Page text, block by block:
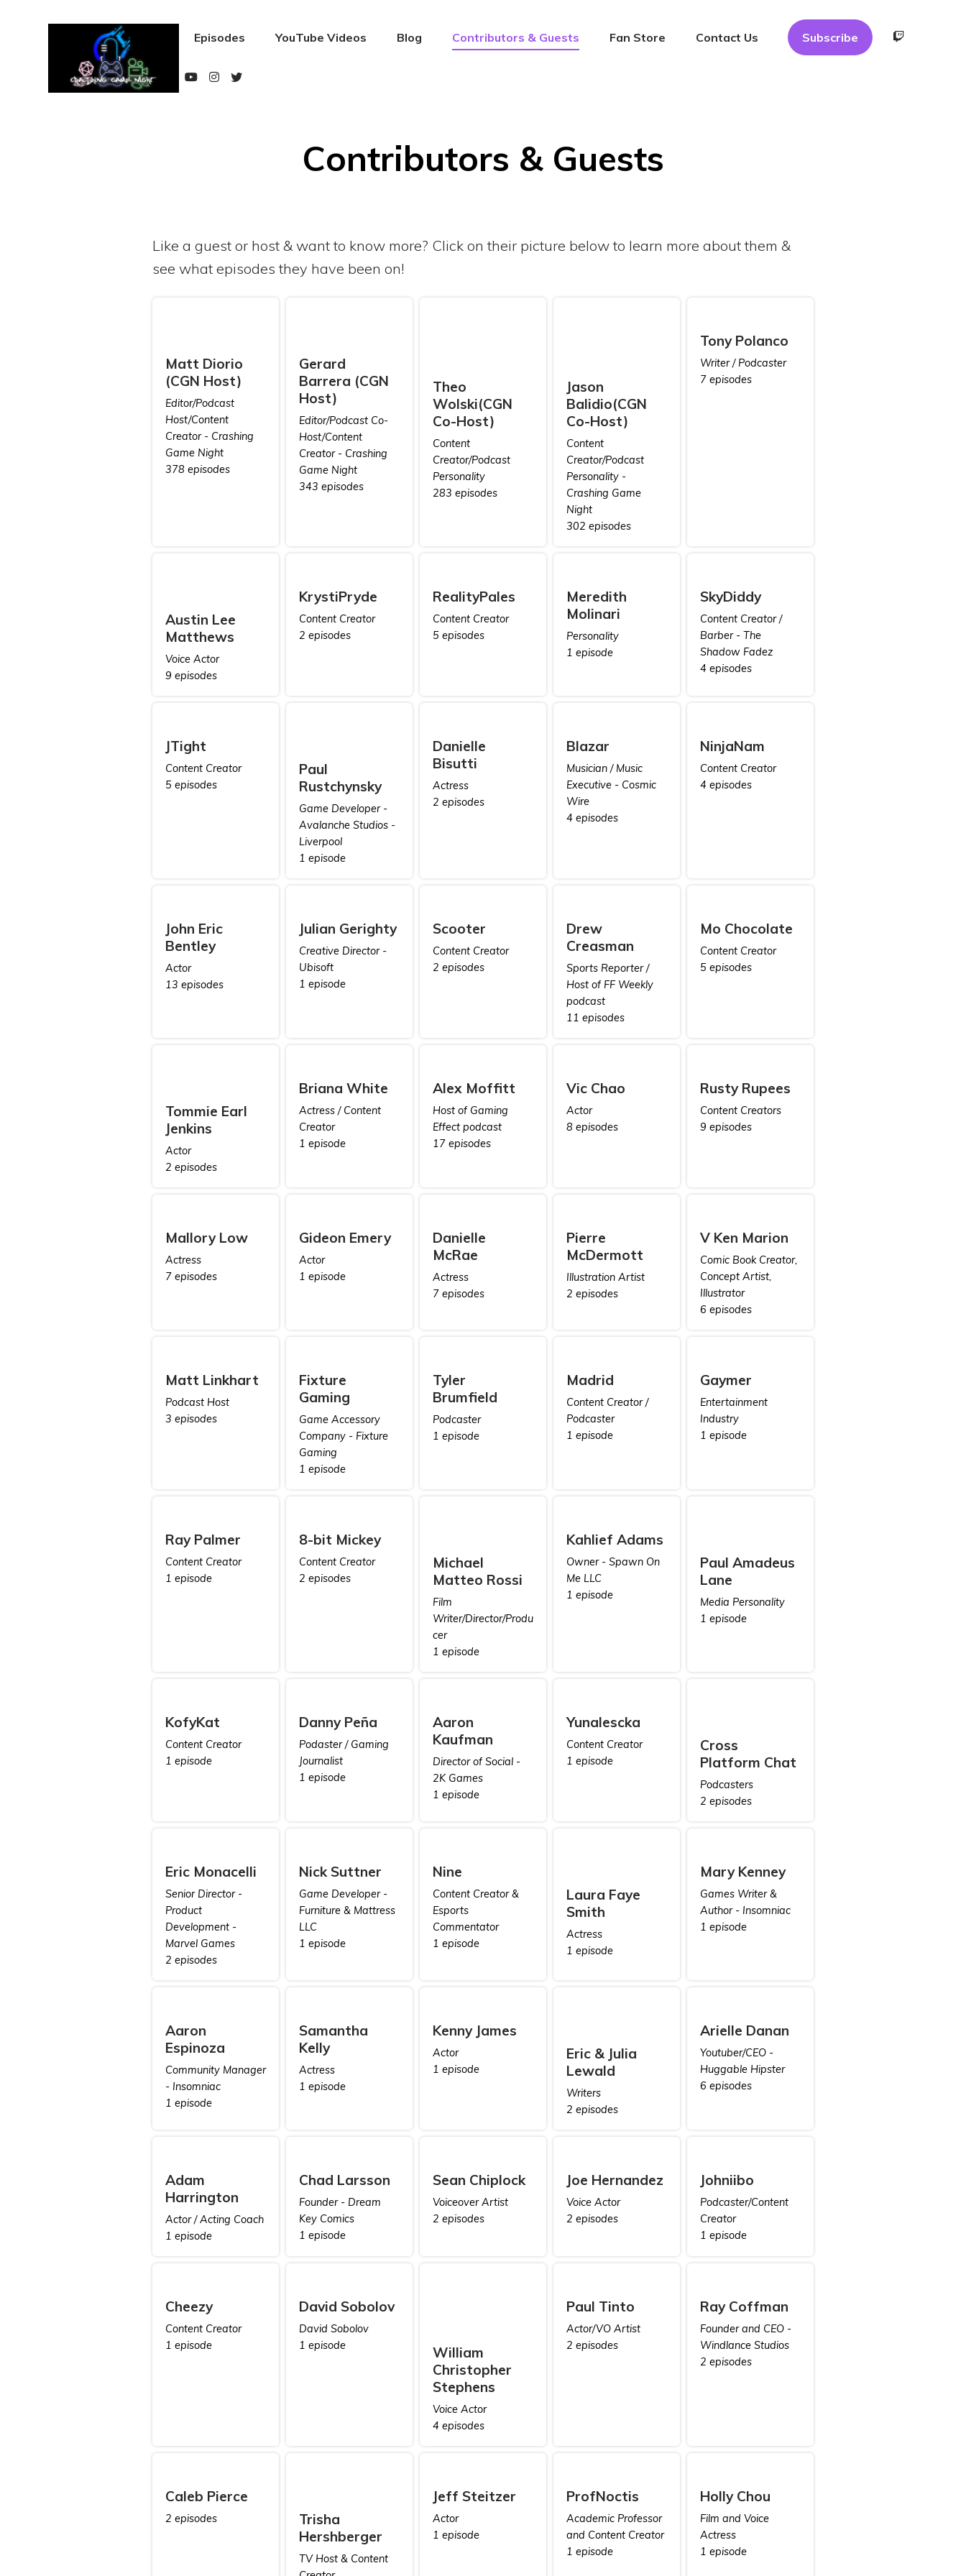
Episodes YouTube Videos Blog Contributors & Guests Fan Store Contact Us Subscribe
Contributors & Guests
Like a guest or host & want to know more? Click on their picture below to learn more about them &
see what episodes they have been on!
Matt Diorio
(CGN Host)
Editor/Podcast
Host/Content
Creator - Crashing
Game Night
378 episodes
Gerard
Barrera (CGN
Host)
Editor/Podcast Co-
Host/Content
Creator - Crashing
Game Night
343 episodes
Theo
Wolski(CGN
Co-Host)
Content
Creator/Podcast
Personality
283 episodes
Jason
Balidio(CGN
Co-Host)
Content
Creator/Podcast
Personality -
Crashing Game
Night
302 episodes
Tony Polanco
Writer / Podcaster
7 episodes
Austin Lee
Matthews
Voice Actor
9 episodes
KrystiPryde
Content Creator
2 episodes
RealityPales
Content Creator
5 episodes
Meredith
Molinari
Personality
1 episode
SkyDiddy
Content Creator /
Barber - The
Shadow Fadez
4 episodes
JTight
Content Creator
5 episodes
Paul
Rustchynsky
Game Developer -
Avalanche Studios -
Liverpool
1 episode
Danielle
Bisutti
Actress
2 episodes
Blazar
Musician / Music
Executive - Cosmic
Wire
4 episodes
NinjaNam
Content Creator
4 episodes
John Eric
Bentley
Actor
13 episodes
Julian Gerighty
Creative Director -
Ubisoft
1 episode
Scooter
Content Creator
2 episodes
Drew
Creasman
Sports Reporter /
Host of FF Weekly
podcast
11 episodes
Mo Chocolate
Content Creator
5 episodes
Tommie Earl
Jenkins
Actor
2 episodes
Briana White
Actress / Content
Creator
1 episode
Alex Moffitt
Host of Gaming
Effect podcast
17 episodes
Vic Chao
Actor
8 episodes
Rusty Rupees
Content Creators
9 episodes
Mallory Low
Actress
7 episodes
Gideon Emery
Actor
1 episode
Danielle
McRae
Actress
7 episodes
Pierre
McDermott
Illustration Artist
2 episodes
V Ken Marion
Comic Book Creator,
Concept Artist,
Illustrator
6 episodes
Matt Linkhart
Podcast Host
3 episodes
Fixture
Gaming
Game Accessory
Company - Fixture
Gaming
1 episode
Tyler
Brumfield
Podcaster
1 episode
Madrid
Content Creator /
Podcaster
1 episode
Gaymer
Entertainment
Industry
1 episode
Ray Palmer
Content Creator
1 episode
8-bit Mickey
Content Creator
2 episodes
Michael
Matteo Rossi
Film
Writer/Director/Produ
cer
1 episode
Kahlief Adams
Owner - Spawn On
Me LLC
1 episode
Paul Amadeus
Lane
Media Personality
1 episode
KofyKat
Content Creator
1 episode
Danny Peña
Podaster / Gaming
Journalist
1 episode
Aaron
Kaufman
Director of Social -
2K Games
1 episode
Yunalescka
Content Creator
1 episode
Cross
Platform Chat
Podcasters
2 episodes
Eric Monacelli
Senior Director -
Product
Development -
Marvel Games
2 episodes
Nick Suttner
Game Developer -
Furniture & Mattress
LLC
1 episode
Nine
Content Creator &
Esports
Commentator
1 episode
Laura Faye
Smith
Actress
1 episode
Mary Kenney
Games Writer &
Author - Insomniac
1 episode
Aaron
Espinoza
Community Manager
- Insomniac
1 episode
Samantha
Kelly
Actress
1 episode
Kenny James
Actor
1 episode
Eric & Julia
Lewald
Writers
2 episodes
Arielle Danan
Youtuber/CEO -
Huggable Hipster
6 episodes
Adam
Harrington
Actor / Acting Coach
1 episode
Chad Larsson
Founder - Dream
Key Comics
1 episode
Sean Chiplock
Voiceover Artist
2 episodes
Joe Hernandez
Voice Actor
2 episodes
Johniibo
Podcaster/Content
Creator
1 episode
Cheezy
Content Creator
1 episode
David Sobolov
David Sobolov
1 episode
William
Christopher
Stephens
Voice Actor
4 episodes
Paul Tinto
Actor/VO Artist
2 episodes
Ray Coffman
Founder and CEO -
Windlance Studios
2 episodes
Caleb Pierce
2 episodes
Trisha
Hershberger
TV Host & Content
Jeff Steitzer
Actor
1 episode
ProfNoctis
Academic Professor
and Content Creator
1 episode
Holly Chou
Film and Voice
Actress
1 episode